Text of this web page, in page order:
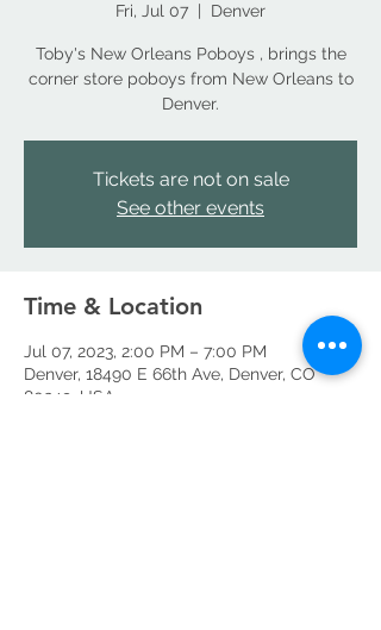
Fri, Jul 07 Denver
Toby's New Orleans Poboys , brings the
corner store poboys from New Orleans to
Denver.
Tickets are not on sale
See other events
Time & Location
Jul 07, 2023, 2:00 PM – 7:00 PM
Denver, 18490 E 66th Ave, Denver, CO
80249, USA